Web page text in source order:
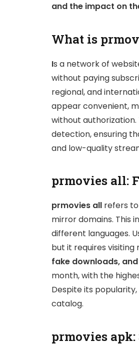
and the impact on
What is
Is a network of
without paying
regional, and
appear convenient,
without
detection, ensuring
and low-quality
prmovies all:
prmovies all refers
mirror domains. This
different languages.
but it requires
fake downloads,
month, with the
Despite its
catalog.
prmovies